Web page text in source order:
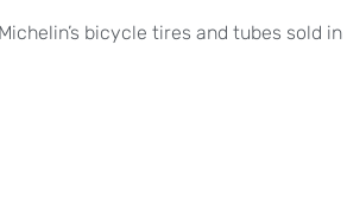
bicycle tires and tubes sold